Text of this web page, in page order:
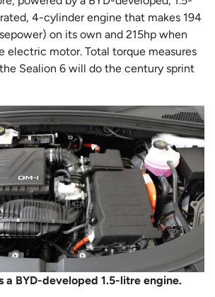
4-cylinder engine that makes 194
on its own and 215hp when
electric motor. Total torque measures
Sealion 6 will do the century sprint
a BYD-developed 1.5-litre engine.